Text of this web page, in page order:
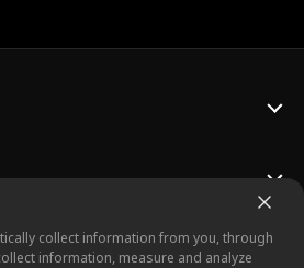
collect information from you, through
information, measure and analyze